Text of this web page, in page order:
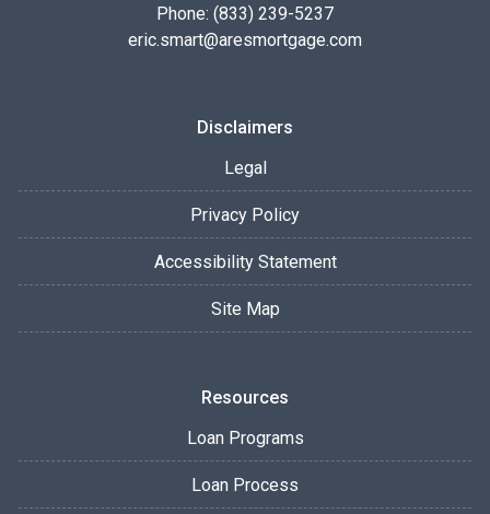
Phone: (833) 239-5237
eric.smart@aresmortgage.com
Disclaimers
Legal
Privacy Policy
Accessibility Statement
Site Map
Resources
Loan Programs
Loan Process